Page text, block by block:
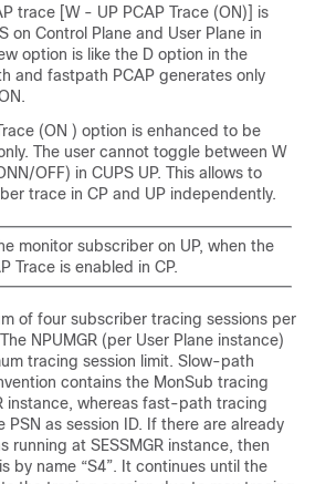
trace [W - UP PCAP Trace (ON)] is
on Control Plane and User Plane in
option is like the D option in the
and fastpath PCAP generates only
(ON ) option is enhanced to be
The user cannot toggle between W
OFF) in CUPS UP. This allows to
trace in CP and UP independently.
monitor subscriber on UP, when the
Trace is enabled in CP.
of four subscriber tracing sessions per
NPUMGR (per User Plane instance)
tracing session limit. Slow-path
contains the MonSub tracing
instance, whereas fast-path tracing
PSN as session ID. If there are already
running at SESSMGR instance, then
by name “S4”. It continues until the